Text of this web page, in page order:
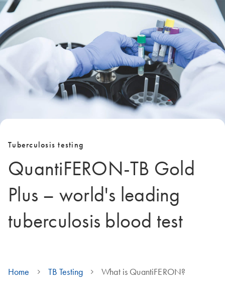
Tuberculosis testing
QuantiFERON-TB Gold
Plus – world's leading
tuberculosis blood test
Home TB Testing What is QuantiFERON?